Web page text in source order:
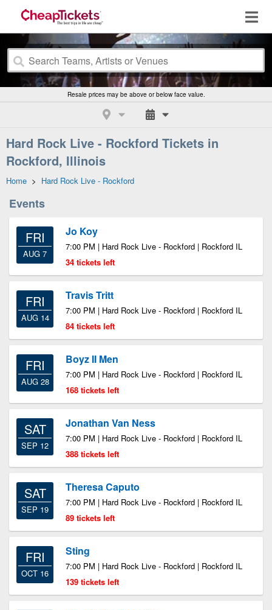
Resale prices may be above or below face value.
Hard Rock Live - Rockford Tickets in
Rockford, Illinois
Home > Hard Rock Live - Rockford
Events
FRI
AUG 7
Jo Koy
7:00 PM | Hard Rock Live - Rockford | Rockford IL
34 tickets left
FRI
AUG 14
Travis Tritt
7:00 PM | Hard Rock Live - Rockford | Rockford IL
84 tickets left
FRI
AUG 28
Boyz II Men
7:00 PM | Hard Rock Live - Rockford | Rockford IL
168 tickets left
SAT
SEP 12
Jonathan Van Ness
7:00 PM | Hard Rock Live - Rockford | Rockford IL
388 tickets left
SAT
SEP 19
Theresa Caputo
7:00 PM | Hard Rock Live - Rockford | Rockford IL
89 tickets left
FRI
OCT 16
Sting
7:00 PM | Hard Rock Live - Rockford | Rockford IL
139 tickets left